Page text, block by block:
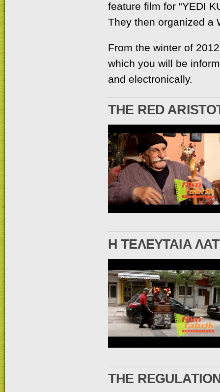
feature film for “YEDI
They then organized a
From the winter of
which you will be
and electronically.
THE RED
Η ΤΕΛΕΥΤΑΙΑ
THE